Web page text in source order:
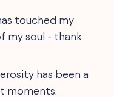
touched my
my soul - thank
has been a
moments.